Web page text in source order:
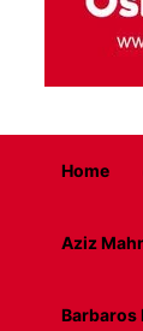
Home
Aziz
Barbaros